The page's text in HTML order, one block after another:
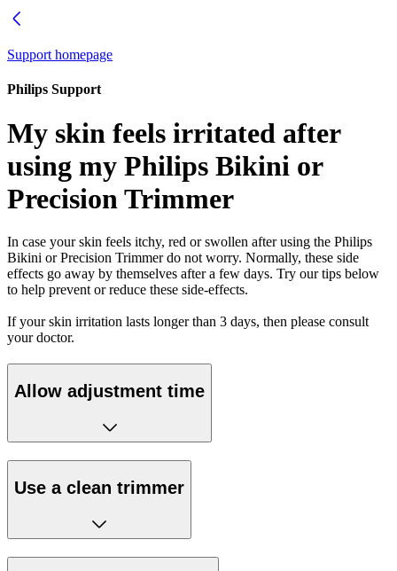
Support homepage
Philips Support
My skin feels irritated after
using my Philips Bikini or
Precision Trimmer
In case your skin feels itchy, red or swollen after using the Philips
Bikini or Precision Trimmer do not worry. Normally, these side
effects go away by themselves after a few days. Try our tips below
to help prevent or reduce these side-effects.
If your skin irritation lasts longer than 3 days, then please consult
your doctor.
Allow adjustment time
Use a clean trimmer